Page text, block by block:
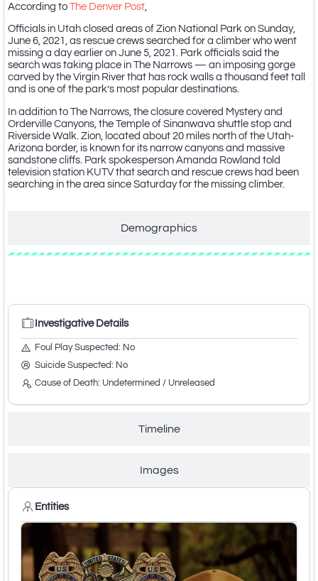
Demographics
According to The Denver Post
Officials in Utah closed areas of Zion National Park on Sunday,
June 6, 2021, as rescue crews searched for a climber who went
missing a day earlier on June 5, 2021. Park officials said the
search was taking place in The Narrows — an imposing gorge
carved by the Virgin River that has rock walls a thousand feet tall
and is one of the park’s most popular destinations.
In addition to The Narrows, the closure covered Mystery and
Orderville Canyons, the Temple of Sinanwava shuttle stop and
Riverside Walk. Zion, located about 20 miles north of the Utah-
Arizona border, is known for its narrow canyons and massive
sandstone cliffs. Park spokesperson Amanda Rowland told
television station KUTV that search and rescue crews had been
searching in the area since Saturday for the missing climber.
Timeline
Images
Investigative Details
Foul Play Suspected: No
Suicide Suspected: No
Cause of Death: Undetermined / Unreleased
Entities